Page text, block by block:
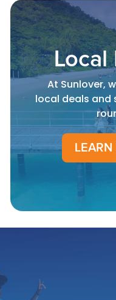
Local
At Sunlover,
local deals and
LEARN